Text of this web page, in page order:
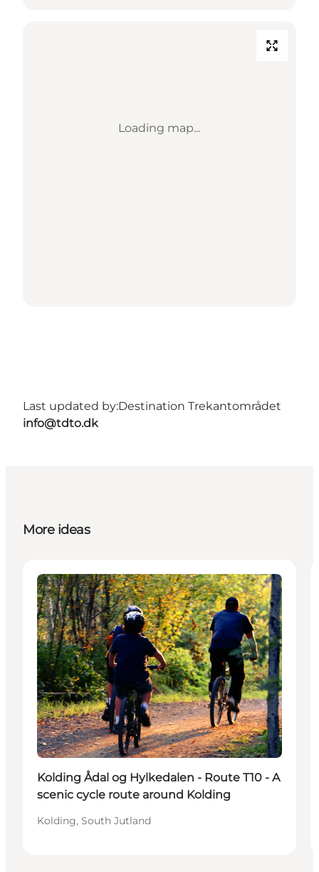
Loading map...
Last updated by:Destination Trekantområdet
info@tdto.dk
More ideas
Activities
Kolding Ådal og Hylkedalen - Route T10 - A
scenic cycle route around Kolding
Kolding, South Jutland